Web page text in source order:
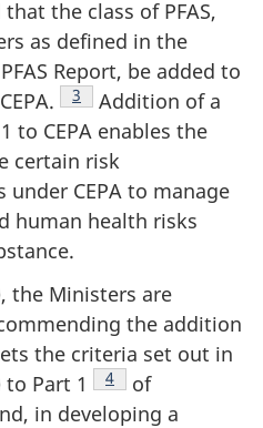
the class of PFAS,
as defined in the
Report, be added to
Footnote
3
Addition of a
to CEPA enables the
certain risk
CEPA to manage
human health risks
the Ministers are
the addition
the criteria set out in
Part 1
Footnote
4
of
in developing a